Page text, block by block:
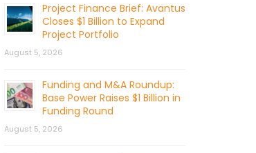
Project Finance Brief: Avantus
Closes $1 Billion to Expand
Project Portfolio
August 5, 2026
Funding and M&A Roundup:
Base Power Raises $1 Billion in
Funding Round
August 5, 2026